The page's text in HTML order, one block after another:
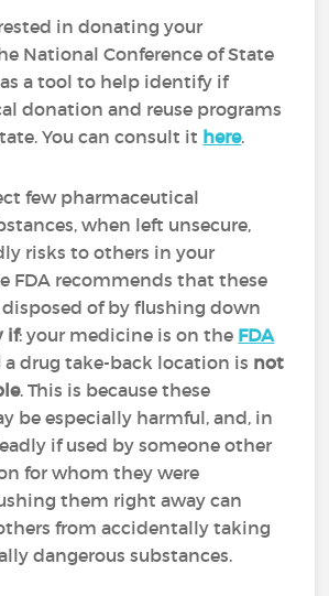
in donating your
National Conference of State
a tool to help identify if
donation and reuse programs
You can consult it here.
few pharmaceutical
when left unsecure,
risks to others in your
FDA recommends that these
of by flushing down
if: your medicine is on the FDA
a drug take-back location is not
. This is because these
be especially harmful, and, in
if used by someone other
for whom they were
them right away can
from accidentally taking
dangerous substances.